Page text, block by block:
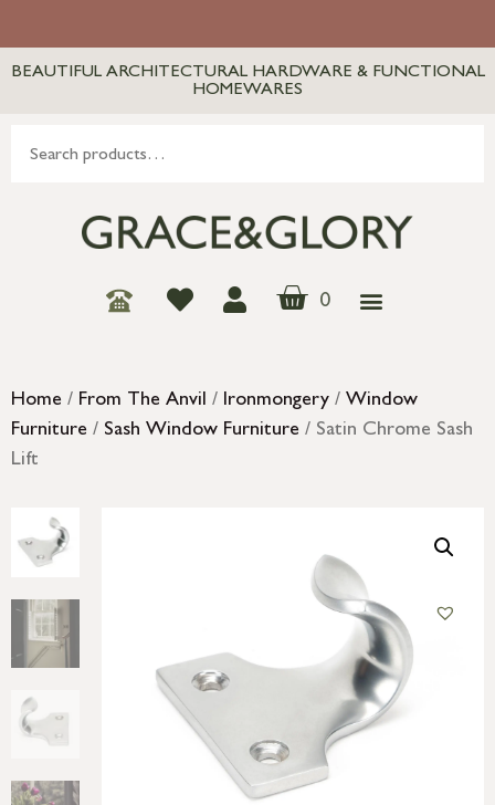
BEAUTIFUL ARCHITECTURAL HARDWARE & FUNCTIONAL
HOMEWARES
0
Home / From The Anvil / Ironmongery / Window
Furniture / Sash Window Furniture / Satin Chrome Sash
Lift